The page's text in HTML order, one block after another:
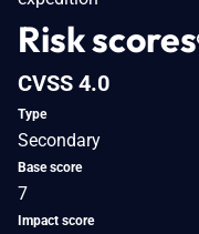
Risk scores
CVSS 4.0
Type
Secondary
Base score
7
Impact score